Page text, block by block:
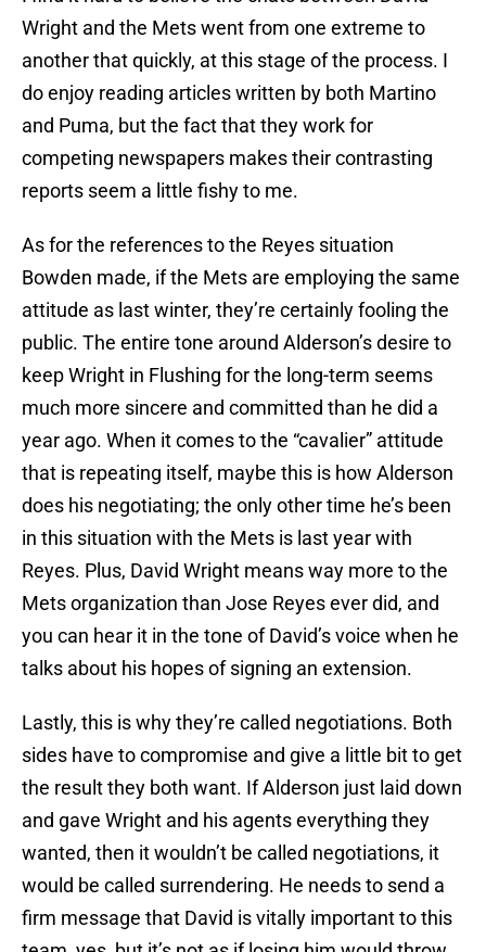
Wright and the Mets went from one extreme to
another that quickly, at this stage of the process. I
do enjoy reading articles written by both Martino
and Puma, but the fact that they work for
competing newspapers makes their contrasting
reports seem a little fishy to me.
As for the references to the Reyes situation
Bowden made, if the Mets are employing the same
attitude as last winter, they’re certainly fooling the
public. The entire tone around Alderson’s desire to
keep Wright in Flushing for the long-term seems
much more sincere and committed than he did a
year ago. When it comes to the “cavalier” attitude
that is repeating itself, maybe this is how Alderson
does his negotiating; the only other time he’s been
in this situation with the Mets is last year with
Reyes. Plus, David Wright means way more to the
Mets organization than Jose Reyes ever did, and
you can hear it in the tone of David’s voice when he
talks about his hopes of signing an extension.
Lastly, this is why they’re called negotiations. Both
sides have to compromise and give a little bit to get
the result they both want. If Alderson just laid down
and gave Wright and his agents everything they
wanted, then it wouldn’t be called negotiations, it
would be called surrendering. He needs to send a
firm message that David is vitally important to this